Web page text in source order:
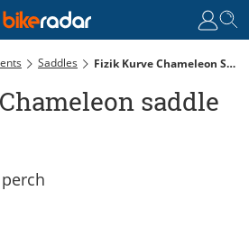
Saddles Fizik Kurve Chameleon Saddle Review
saddle